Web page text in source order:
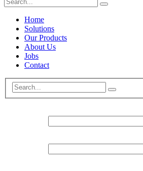
Home
Solutions
Our Products
About Us
Jobs
Contact